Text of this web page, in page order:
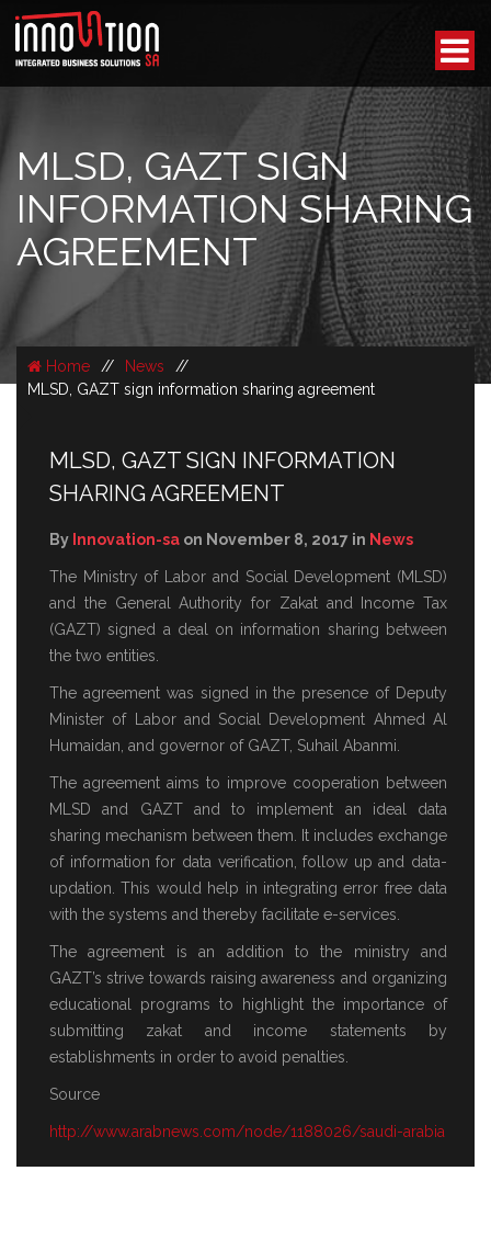
MLSD, GAZT SIGN
INFORMATION SHARING
AGREEMENT
Home // News
//
MLSD, GAZT sign information sharing agreement
MLSD, GAZT SIGN INFORMATION
SHARING AGREEMENT
By Innovation-sa on November 8, 2017 in News
The Ministry of Labor and Social Development (MLSD)
and the General Authority for Zakat and Income Tax
(GAZT) signed a deal on information sharing between
the two entities.
The agreement was signed in the presence of Deputy
Minister of Labor and Social Development Ahmed Al
Humaidan, and governor of GAZT, Suhail Abanmi.
The agreement aims to improve cooperation between
MLSD and GAZT and to implement an ideal data
sharing mechanism between them. It includes exchange
of information for data verification, follow up and data-
updation. This would help in integrating error free data
with the systems and thereby facilitate e-services.
The agreement is an addition to the ministry and
GAZT’s strive towards raising awareness and organizing
educational programs to highlight the importance of
submitting zakat and income statements by
establishments in order to avoid penalties.
Source
http://www.arabnews.com/node/1188026/saudi-arabia